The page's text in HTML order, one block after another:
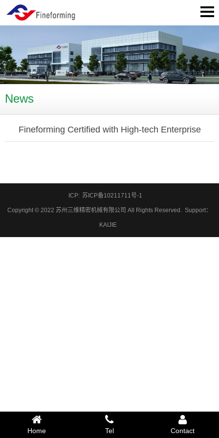
News
Fineforming Certified with High-tech Enterprise
ICP: 苏ICP备10211711号-1
Copyright © 2022 苏州三维精密机械有限公司 All Rights Reserved. Support：
KAIJIE
Home Tel Contact